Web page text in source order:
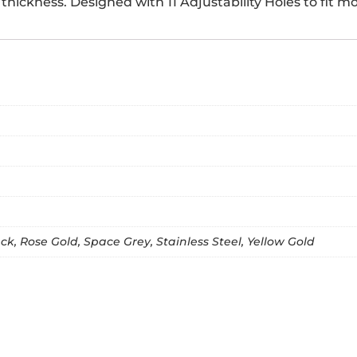
Rose Gold, Space Grey, Stainless Steel, Yellow Gold